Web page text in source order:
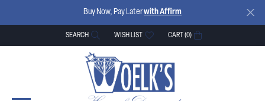
Buy Now, Pay Laterwith Affirm
SEARCH
TOGGLE TOOLBAR SEARCH MENU
WISH LIST
TOGGLE MY WISH LISTCART (0)